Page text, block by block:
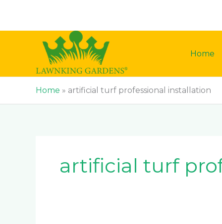
content
Home
Home » artificial turf professional installation
artificial turf